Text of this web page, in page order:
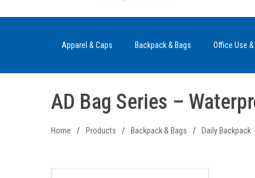
Apparel & Caps Backpack & Bags Office Use
AD Bag Series –
Home / Products / Backpack & Bags / Daily Backpack